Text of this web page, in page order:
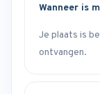
Wanneer is
Je plaats is
ontvangen.